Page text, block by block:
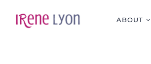
ABOUT